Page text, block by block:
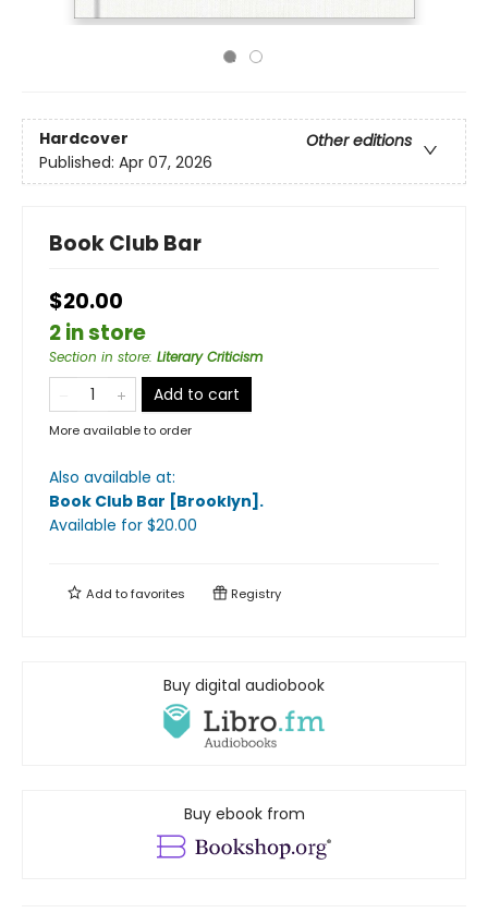
Hardcover
Other editions
Published: Apr 07, 2026
Book Club Bar
$20.00
2 in store
Section in store: Literary Criticism
Add to cart
More available to order
Also available at:
Book Club Bar [Brooklyn] .
Available for $20.00
Add tofavorites Registry
Buy digital audiobook
Buy ebook from